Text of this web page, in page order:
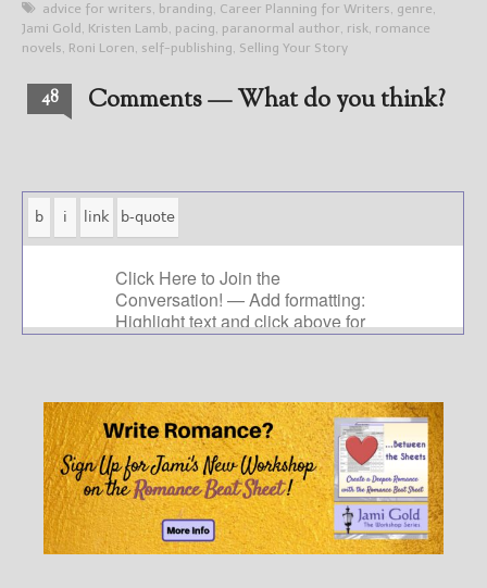
advice for writers, branding, Career Planning for Writers, genre,
Jami Gold , Kristen Lamb, pacing, paranormal author, risk, romance
novels, Roni Loren, self-publishing, Selling Your Story
48 Comments — What do you think?